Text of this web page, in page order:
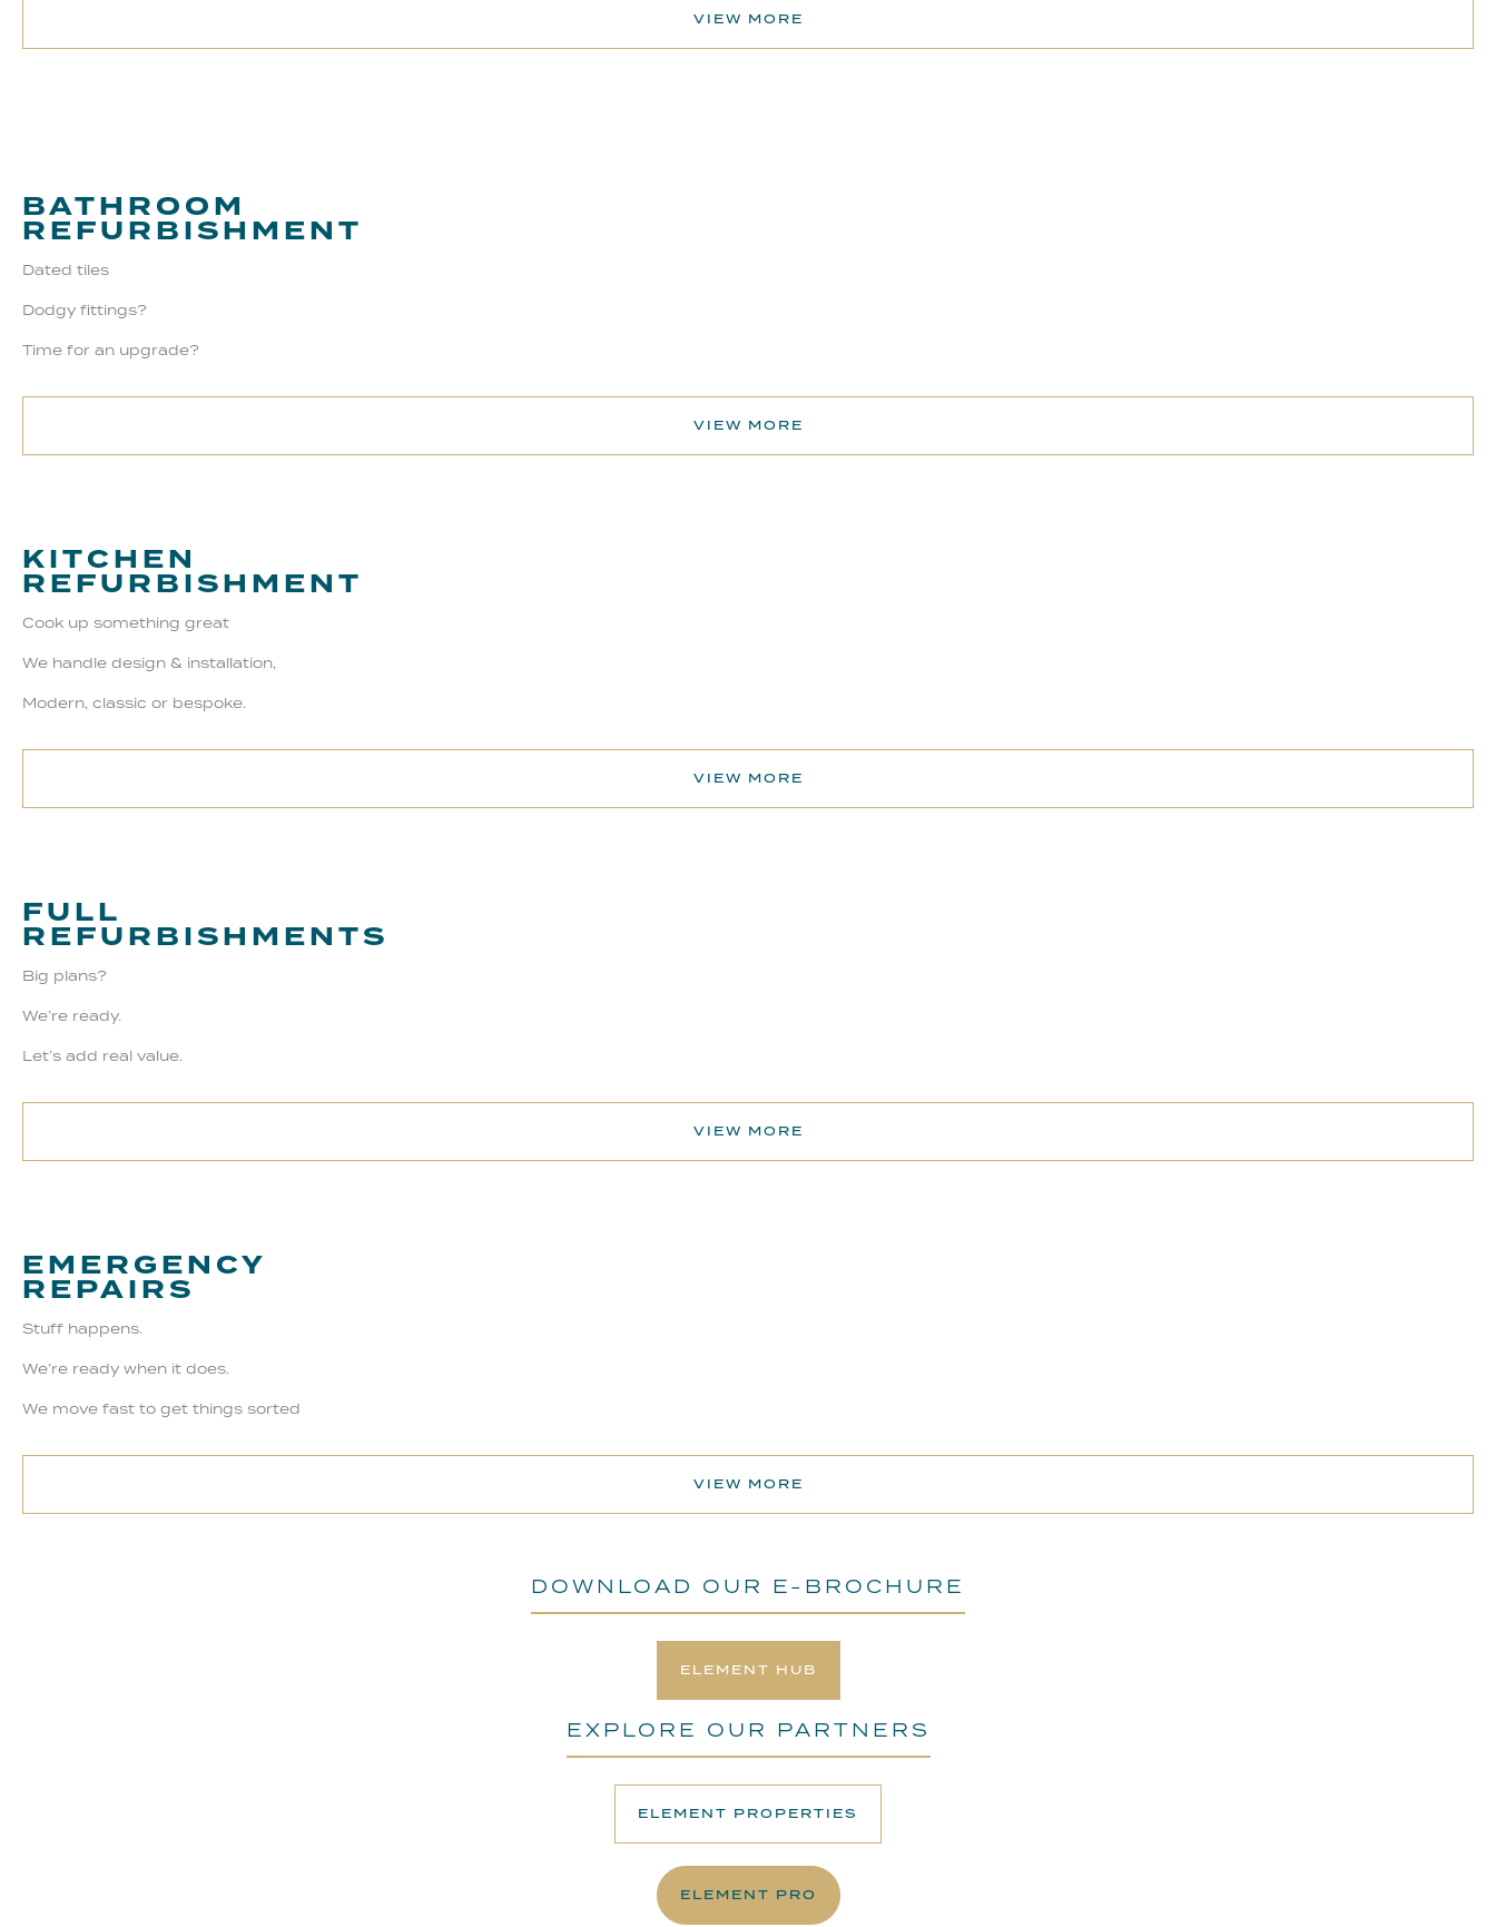
VIEW MORE
BATHROOM
REFURBISHMENT
Dated tiles
Dodgy fittings?
Time for an upgrade?
VIEW MORE
KITCHEN
REFURBISHMENT
Cook up something great
We handle design & installation,
Modern, classic or bespoke.
VIEW MORE
FULL
REFURBISHMENTS
Big plans?
We’re ready.
Let’s add real value.
VIEW MORE
EMERGENCY
REPAIRS
Stuff happens.
We’re ready when it does.
We move fast to get things sorted
VIEW MORE
DOWNLOAD OUR E-BROCHURE
ELEMENT HUB
EXPLORE OUR PARTNERS
ELEMENT PROPERTIES
ELEMENT PRO